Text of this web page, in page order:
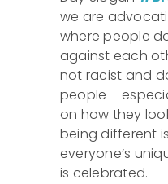
we are
where people
against each
not racist and
people –
on how they
being different
everyone’s
is celebrated.